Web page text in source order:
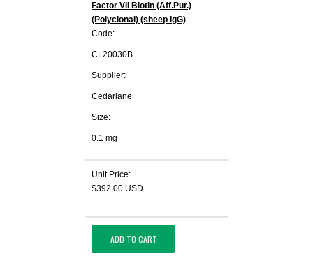
Factor VII Biotin (Aff.Pur.)
(Polyclonal) (sheep IgG)
Code:
CL20030B
Supplier:
Cedarlane
Size:
0.1 mg
Unit Price:
$392.00 USD
ADD TO CART